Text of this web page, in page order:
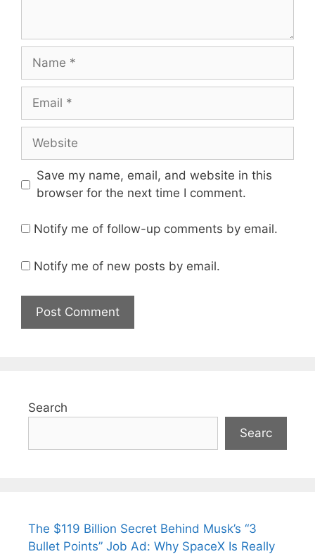
Name
Email
Website
Save my name, email, and website in this
browser for the next time I comment.
Notify me of follow-up comments by email.
Notify me of new posts by email.
Search
Searc
The $119 Billion Secret Behind Musk’s “3
Bullet Points” Job Ad: Why SpaceX Is Really